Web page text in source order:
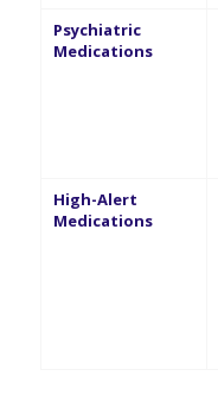
Psychiatric
Medications
High-Alert
Medications